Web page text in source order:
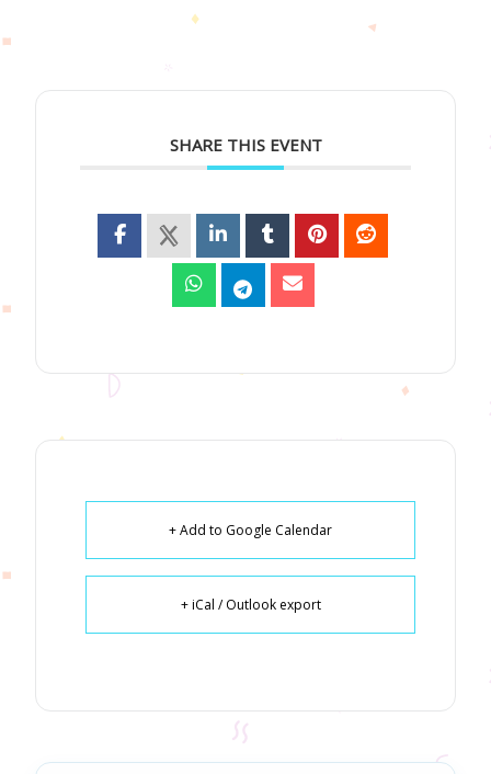
SHARE THIS EVENT
+ Add to Google Calendar
+ iCal / Outlook export